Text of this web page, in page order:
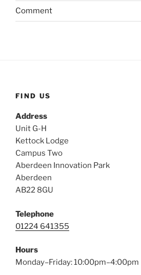
Comment
FIND US
Address
Unit G-H
Kettock Lodge
Campus Two
Aberdeen Innovation Park
Aberdeen
AB22 8GU
Telephone
01224 641355
Hours
Monday–Friday: 10:00pm–4:00pm